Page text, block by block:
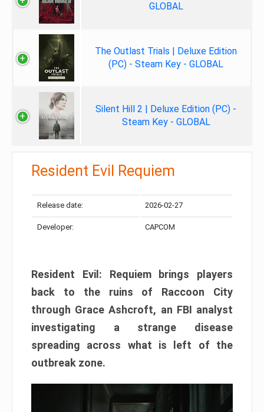
GLOBAL
The Outlast Trials | Deluxe Edition
(PC) - Steam Key - GLOBAL
Silent Hill 2 | Deluxe Edition (PC) -
Steam Key - GLOBAL
Resident Evil Requiem
Release date: 2026-02-27
Developer: CAPCOM
Resident Evil: Requiem brings players
back to the ruins of Raccoon City
through Grace Ashcroft, an FBI analyst
investigating a strange disease
spreading across what is left of the
outbreak zone.